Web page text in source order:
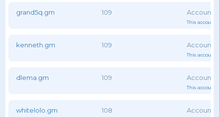
grand5q.gm 109
This account
kenneth.gm 109
This account
dlema.gm 109
This account
whitelolo.gm 108